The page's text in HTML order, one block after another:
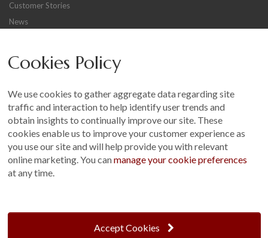
Customer Stories
News
Other
Terms and Conditions
Customer Photo Competition
Find us On...
t: 01760 444 229
e: enquiries@cranegb.co.uk
Cookies Policy
We use cookies to gather aggregate data regarding site
traffic and interaction to help identify user trends and
obtain insights to continually improve our site. These
cookies enable us to improve your customer experience as
you use our site and will help provide you with relevant
online marketing. You canmanage your cookie preferences
at any time.
Accept Cookies